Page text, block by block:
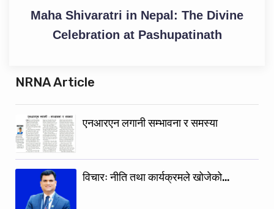
Maha Shivaratri in Nepal: The Divine
Celebration at Pashupatinath
NRNA Article
एनआरएन लगानी सम्भावना र समस्या
विचारः नीति तथा कार्यक्रमले खोजेको…